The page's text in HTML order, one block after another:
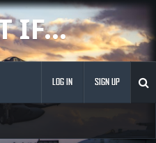
IF...
LOG IN SIGN UP